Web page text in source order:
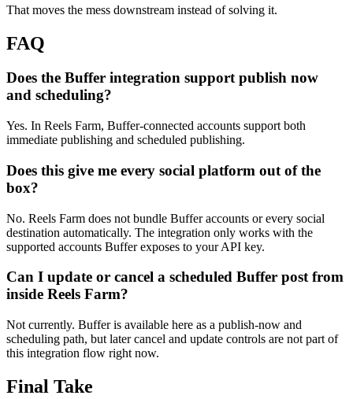
That moves the mess downstream instead of solving it.
FAQ
Does the Buffer integration support publish now
and scheduling?
Yes. In Reels Farm, Buffer-connected accounts support both
immediate publishing and scheduled publishing.
Does this give me every social platform out of the
box?
No. Reels Farm does not bundle Buffer accounts or every social
destination automatically. The integration only works with the
supported accounts Buffer exposes to your API key.
Can I update or cancel a scheduled Buffer post from
inside Reels Farm?
Not currently. Buffer is available here as a publish-now and
scheduling path, but later cancel and update controls are not part of
this integration flow right now.
Final Take